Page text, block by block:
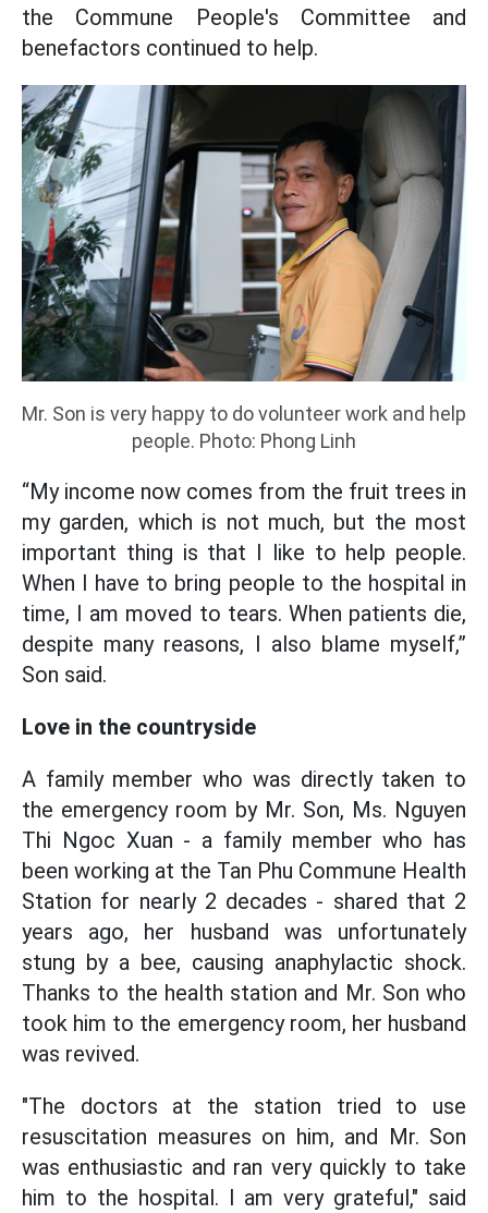
the Commune People's Committee and
benefactors continued to help.
Mr. Son is very happy to do volunteer work and help
people. Photo: Phong Linh
“My income now comes from the fruit trees in
my garden, which is not much, but the most
important thing is that I like to help people.
When I have to bring people to the hospital in
time, I am moved to tears. When patients die,
despite many reasons, I also blame myself,”
Son said.
Love in the countryside
A family member who was directly taken to
the emergency room by Mr. Son, Ms. Nguyen
Thi Ngoc Xuan - a family member who has
been working at the Tan Phu Commune Health
Station for nearly 2 decades - shared that 2
years ago, her husband was unfortunately
stung by a bee, causing anaphylactic shock.
Thanks to the health station and Mr. Son who
took him to the emergency room, her husband
was revived.
"The doctors at the station tried to use
resuscitation measures on him, and Mr. Son
was enthusiastic and ran very quickly to take
him to the hospital. I am very grateful," said